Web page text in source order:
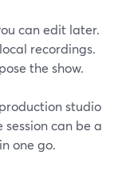
can edit later.
recordings.
the show.
studio
can be a
one go.